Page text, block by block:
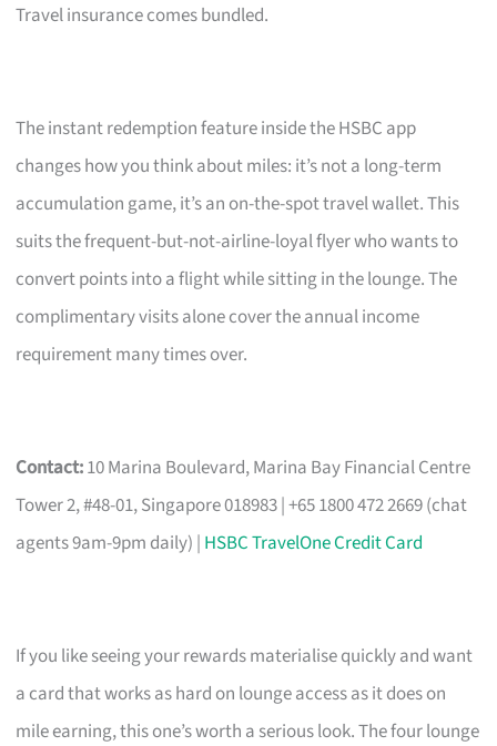
Travel insurance comes bundled.
The instant redemption feature inside the HSBC app
changes how you think about miles: it’s not a long-term
accumulation game, it’s an on-the-spot travel wallet. This
suits the frequent-but-not-airline-loyal flyer who wants to
convert points into a flight while sitting in the lounge. The
complimentary visits alone cover the annual income
requirement many times over.
Contact:10 Marina Boulevard, Marina Bay Financial Centre
Tower 2, #48-01, Singapore 018983 | +65 1800 472 2669 (chat
agents 9am-9pm daily) | HSBC TravelOne Credit Card
If you like seeing your rewards materialise quickly and want
a card that works as hard on lounge access as it does on
mile earning, this one’s worth a serious look. The four lounge